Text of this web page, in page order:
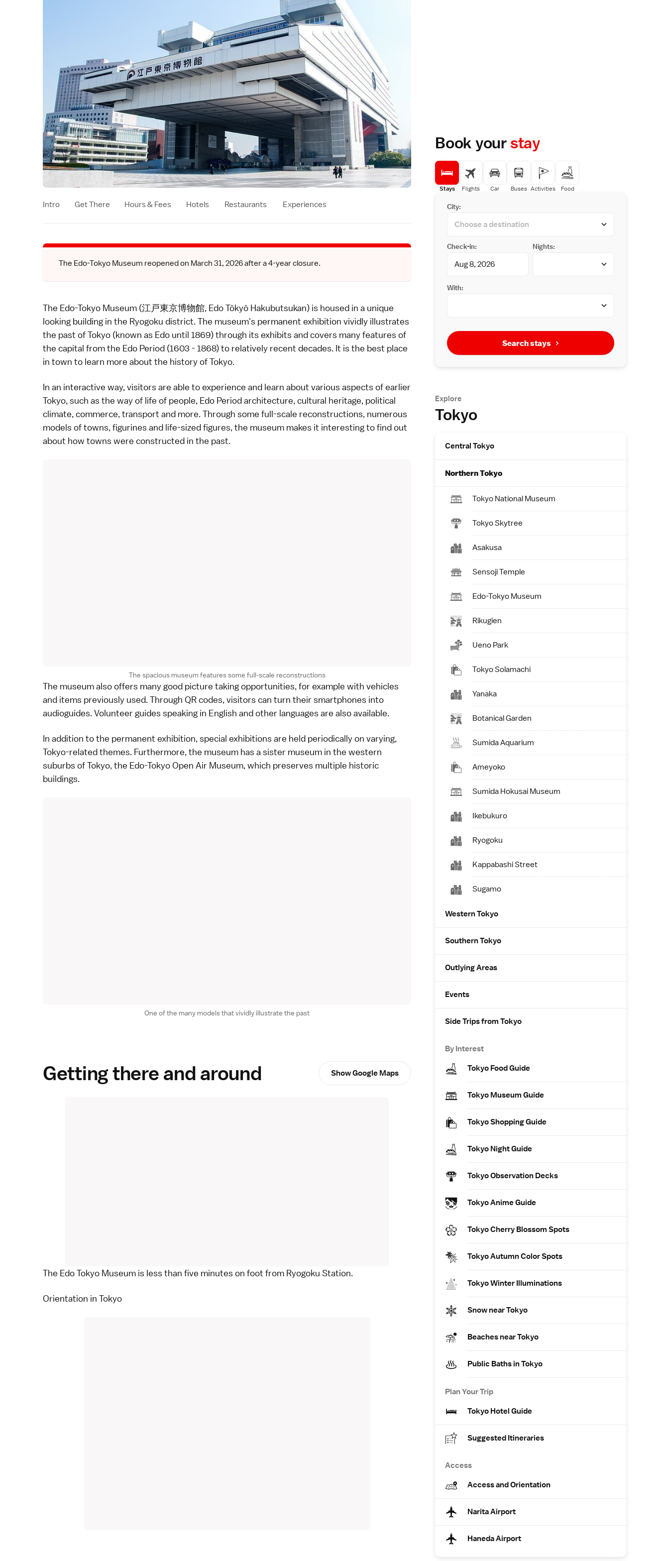
Intro Get There Hours & Fees Hotels Restaurants Experiences
The Edo-Tokyo Museum reopened on March 31, 2026 after a 4-year closure.
The Edo-Tokyo Museum (江戸東京博物館, Edo Tōkyō Hakubutsukan) is housed in a unique
looking building in the Ryogoku district. The museum's permanent exhibition vividly illustrates
the past ofTokyo (known as Edo until 1869) through its exhibits and covers many features of
the capital from the Edo Period (1603 - 1868) to relatively recent decades. It is the best place
in town to learn more about the history of Tokyo.
In an interactive way, visitors are able to experience and learn about various aspects of earlier
Tokyo, such as the way of life of people, Edo Periodarchitecture, cultural heritage, political
climate, commerce, transport and more. Through some full-scale reconstructions, numerous
models of towns, figurines and life-sized figures, the museum makes it interesting to find out
about how towns were constructed in the past.
The spacious museum features some full-scale reconstructions
The museum also offers many good picture taking opportunities, for example with vehicles
and items previously used. Through QR codes, visitors can turn their smartphones into
audioguides. Volunteer guides speaking in English and other languages are also available.
In addition to the permanent exhibition, special exhibitions are held periodically on varying,
Tokyo-related themes. Furthermore, the museum has a sister museum in the western
suburbs of Tokyo, the Edo-Tokyo Open Air Museum, which preserves multiple historic
buildings.
One of the many models that vividly illustrate the past
Getting there and around Show Google Maps
The Edo Tokyo Museum is less than five minutes on foot from Ryogoku Station.
Orientation in Tokyo
Book yourstay
Stays Flights Car Buses Activities Food
City:
Check-in: Nights:
With:
Search stays
Explore
Tokyo
Central Tokyo
Northern Tokyo
Tokyo National Museum
Tokyo Skytree
Asakusa
Sensoji Temple
Edo-Tokyo Museum
Rikugien
Ueno Park
Tokyo Solamachi
Yanaka
Botanical Garden
Sumida Aquarium
Ameyoko
Sumida Hokusai Museum
Ikebukuro
Ryogoku
Kappabashi Street
Sugamo
Western Tokyo
Southern Tokyo
Outlying Areas
Events
Side Trips from Tokyo
By Interest
Tokyo Food Guide
Tokyo Museum Guide
Tokyo Shopping Guide
Tokyo Night Guide
Tokyo Observation Decks
Tokyo Anime Guide
Tokyo Cherry Blossom Spots
Tokyo Autumn Color Spots
Tokyo Winter Illuminations
Snow near Tokyo
Beaches near Tokyo
Public Baths in Tokyo
Plan Your Trip
Tokyo Hotel Guide
Suggested Itineraries
Access
Access and Orientation
Narita Airport
Haneda Airport